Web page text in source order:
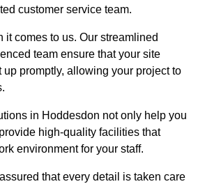
customer service team.
it comes to us. Our streamlined
team ensure that your site
promptly, allowing your project to
in Hoddesdon not only help you
high-quality facilities that
environment for your staff.
that every detail is taken care